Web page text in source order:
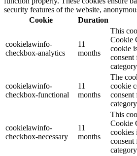
security features of the website,
Cookie
Duration
cookielawinfo-
checkbox-analytics
11
months
This
Cookie
cookie
consent
cookielawinfo-
checkbox-functional
11
months
The
cookie
consent
cookielawinfo-
checkbox-necessary
11
months
This
Cookie
cookies
consent